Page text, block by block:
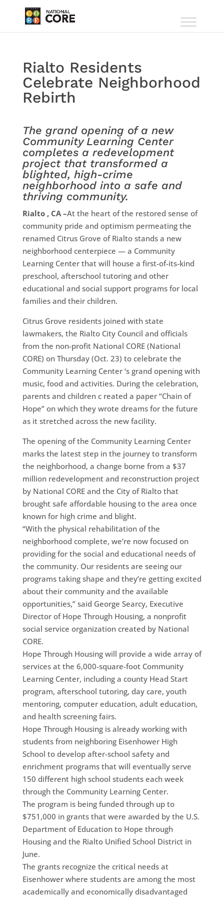
Rialto Residents
Celebrate Neighborhood
Rebirth
The grand opening of a new
Community Learning Center
completes a redevelopment
project that transformed a
blighted, high-crime
neighborhood into a safe and
thriving community.
Rialto , CA –At the heart of the restored sense of
community pride and optimism permeating the
renamed Citrus Grove of Rialto stands a new
neighborhood centerpiece — a Community
Learning Center that will house a first-of-its-kind
preschool, afterschool tutoring and other
educational and social support programs for local
families and their children.
Citrus Grove residents joined with state
lawmakers, the Rialto City Council and officials
from the non-profit National CORE (National
CORE) on Thursday (Oct. 23) to celebrate the
Community Learning Center ‘s grand opening with
music, food and activities. During the celebration,
parents and children c reated a paper “Chain of
Hope” on which they wrote dreams for the future
as it stretched across the new facility.
The opening of the Community Learning Center
marks the latest step in the journey to transform
the neighborhood, a change borne from a $37
million redevelopment and reconstruction project
by National CORE and the City of Rialto that
brought safe affordable housing to the area once
known for high crime and blight.
“With the physical rehabilitation of the
neighborhood complete, we’re now focused on
providing for the social and educational needs of
the community. Our residents are seeing our
programs taking shape and they’re getting excited
about their community and the available
opportunities,” said George Searcy, Executive
Director of Hope Through Housing, a nonprofit
social service organization created by National
CORE.
Hope Through Housing will provide a wide array of
services at the 6,000-square-foot Community
Learning Center, including a county Head Start
program, afterschool tutoring, day care, youth
mentoring, computer education, adult education,
and health screening fairs.
Hope Through Housing is already working with
students from neighboring Eisenhower High
School to develop after-school safety and
enrichment programs that will eventually serve
150 different high school students each week
through the Community Learning Center.
The program is being funded through up to
$751,000 in grants that were awarded by the U.S.
Department of Education to Hope through
Housing and the Rialto Unified School District in
June.
The grants recognize the critical needs at
Eisenhower where students are among the most
academically and economically disadvantaged